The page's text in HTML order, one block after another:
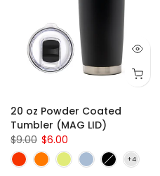
20 oz Powder Coated
Tumbler (MAG LID)
$9.00 $6.00